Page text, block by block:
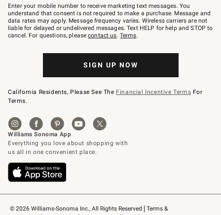
© 2026 Williams-Sonoma Inc., All Rights Reserved
Terms &
–
text
JOINWS
to
79094.
Enter your mobile number to receive marketing text messages. You
understand that consent is not required to make a purchase. Message and
data rates may apply. Message frequency varies. Wireless carriers are not
liable for delayed or undelivered messages. Text HELP for help and STOP to
cancel. For questions, pleasecontact us. Terms.
SIGN UP NOW
California Residents, Please See The Financial Incentive Terms For
Terms.